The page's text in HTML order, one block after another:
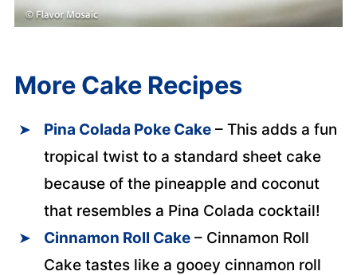
More Cake Recipes
Pina Colada Poke Cake– This adds a fun
tropical twist to a standard sheet cake
because of the pineapple and coconut
that resembles a Pina Colada cocktail!
Cinnamon Roll Cake– Cinnamon Roll
Cake tastes like a gooey cinnamon roll